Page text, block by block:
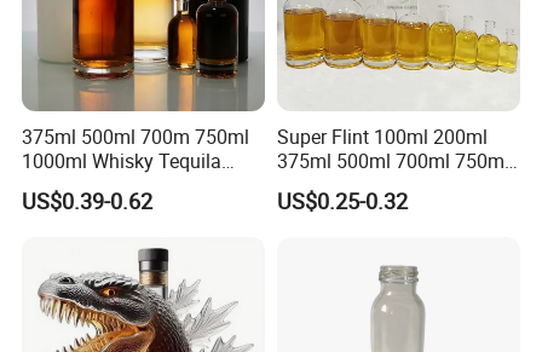
Company Profile
375ml 500ml 700m 750ml
1000ml Whisky Tequila
Bourbon Vodka Rum Brandy
Custom Color Printing
Shape Luxury Glass Liquor
Bottle with Cork
US$0.39-0.62
Super Flint 100ml 200ml
375ml 500ml 700ml 750ml
Round Liquor Glass Bottle
for Heat-Resistant Vodka
US$0.25-0.32